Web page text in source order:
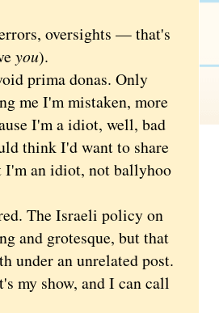
oversights — that's
you).
prima donas. Only
me I'm mistaken, more
I'm a idiot, well, bad
think I'd want to share
I'm an idiot, not ballyhoo
The Israeli policy on
and grotesque, but that
under an unrelated post.
my show, and I can call